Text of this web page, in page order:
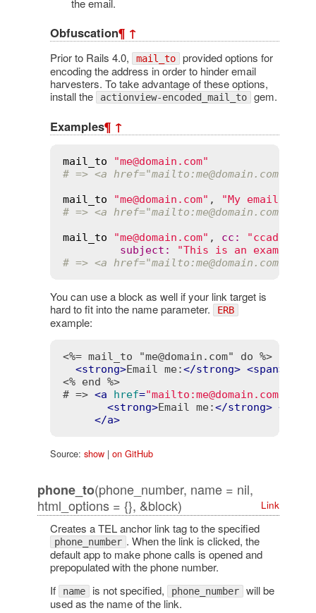
the email.
Obfuscation¶ ↑
Prior to Rails 4.0, mail_to provided options for
encoding the address in order to hinder email
harvesters. To take advantage of these options,
install the
actionview-encoded_mail_to gem.
Examples¶ ↑
mail_to
"me@domain.com"
# => <a href="mailto:me@domain.com">me
mail_to
"me@domain.com" ,
"My email"
# => <a href="mailto:me@domain.com">My
mail_to
"me@domain.com" , cc :
subject :
"This is an example
# => <a href="mailto:me@domain
You can use a block as well if your link target is
hard to fit into the name parameter.
ERB
example:
<%= mail_to "me@domain.com" do %>
<strong>Email me:</strong> <span>
<% end %>
# => <a href="mailto:me@domain.com"
<strong>Email me:</strong> <
</a>
Source: show| on GitHub
phone_to(phone_number, name = nil,
html_options = {}, &block)
Link
Creates a TEL anchor link tag to the specified
phone_number . When the link is clicked, the
default app to make phone calls is opened and
prepopulated with the phone number.
If
name is not specified, phone_number will be
used as the name of the link.